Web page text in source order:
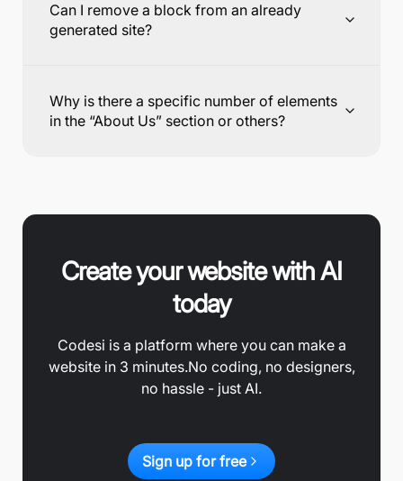
Can I remove a block from an already
generated site?
Why is there a specific number of elements
in the “About Us” section or others?
Create your website with AI
today
Codesi is a platform where you can make a
website in 3 minutes.No coding, no designers,
no hassle - just AI.
Sign up for free